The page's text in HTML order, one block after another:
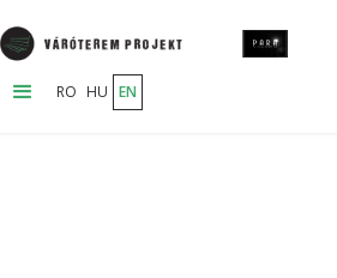
RO HU EN